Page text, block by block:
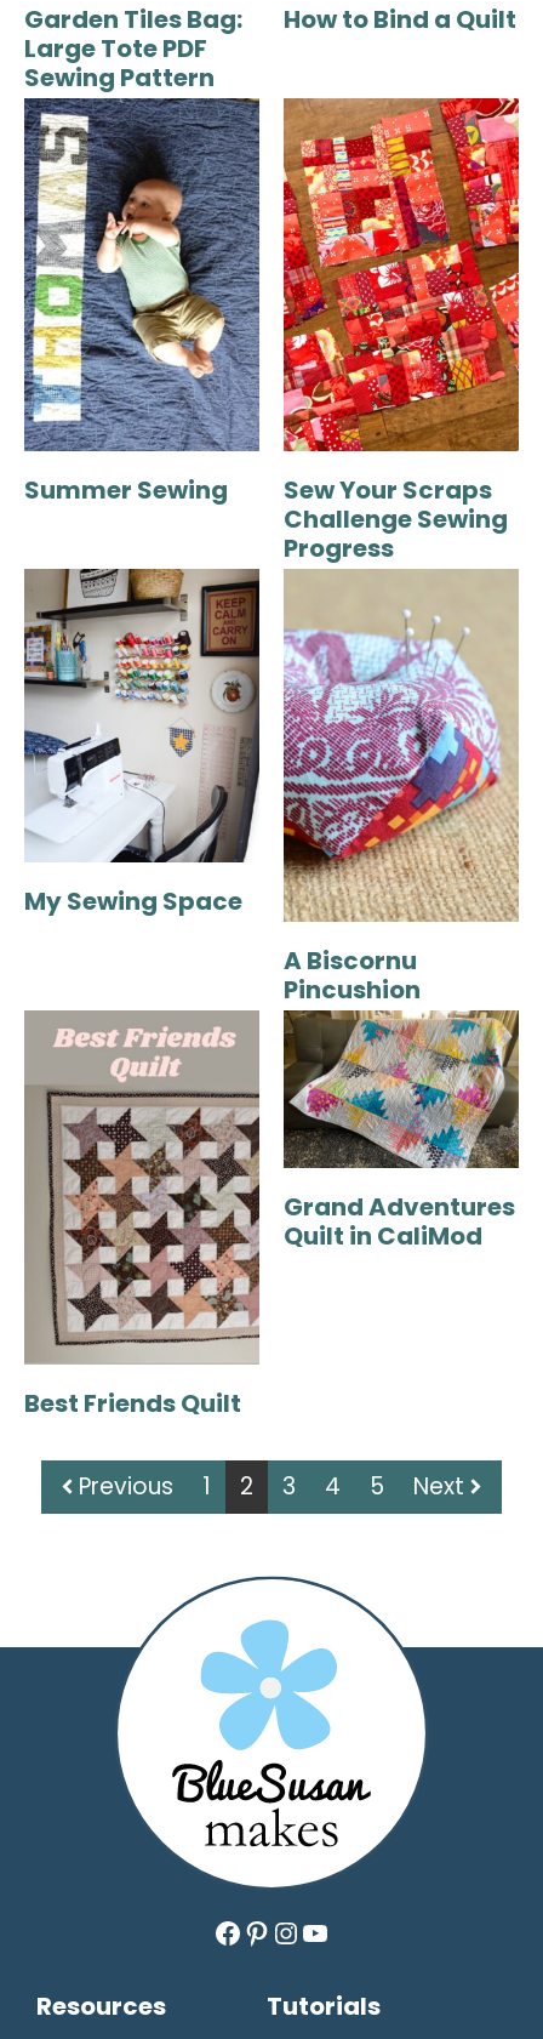
Garden Tiles Bag:
Large Tote PDF
Sewing Pattern
How to Bind a Quilt
Summer Sewing
Sew Your Scraps
Challenge Sewing
Progress
My Sewing Space
A Biscornu
Pincushion
Best Friends Quilt
Grand Adventures
Quilt in CaliMod
Previous 1 2 3 4 5 Next
Resources
Facebook
Pinterest
Instagram
YouTube
Tutorials